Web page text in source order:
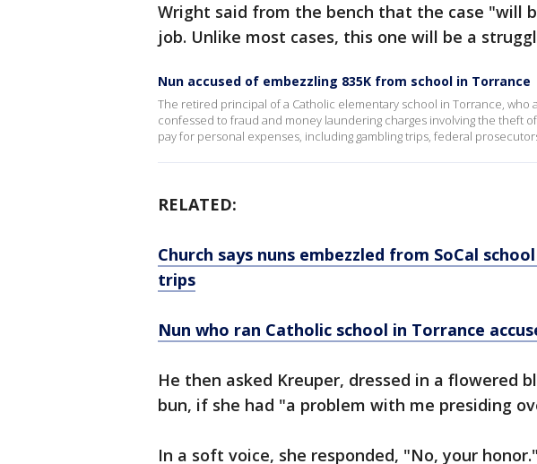
Wright said from the bench that the case "will
job. Unlike most cases, this one will be a
Nun accused of embezzling 835K from school in Torrance
The retired principal of a Catholic elementary school in Torrance, who
confessed to fraud and money laundering charges involving the theft
pay for personal expenses, including gambling trips, federal
RELATED:
Church says nuns embezzled from SoCal
trips
Nun who ran Catholic school in Torrance
He then asked Kreuper, dressed in a flowered
bun, if she had "a problem with me presiding
In a soft voice, she responded, "No, your honor."